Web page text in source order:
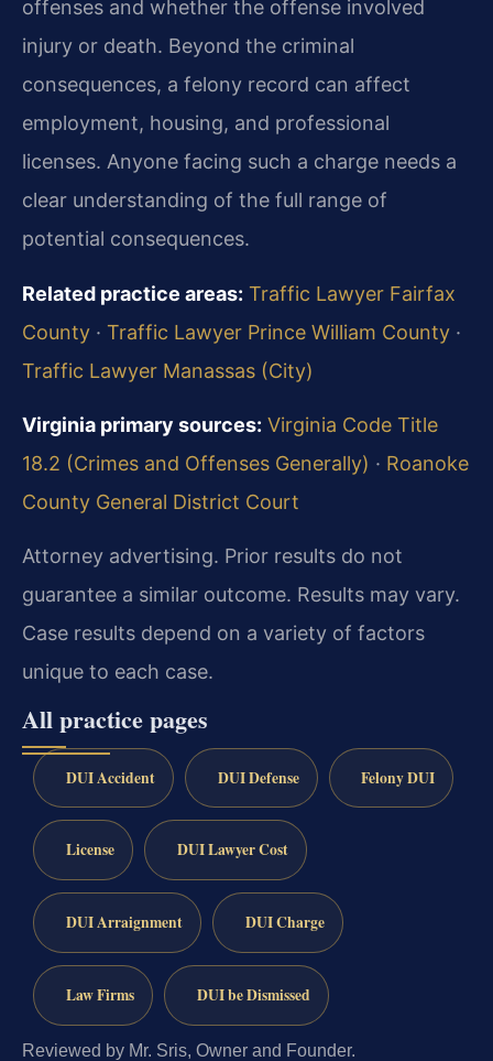
offenses and whether the offense involved
injury or death. Beyond the criminal
consequences, a felony record can affect
employment, housing, and professional
licenses. Anyone facing such a charge needs a
clear understanding of the full range of
potential consequences.
Related practice areas: Traffic Lawyer Fairfax
County · Traffic Lawyer Prince William County ·
Traffic Lawyer Manassas (City)
Virginia primary sources: Virginia Code Title
18.2 (Crimes and Offenses Generally) · Roanoke
County General District Court
Attorney advertising. Prior results do not
guarantee a similar outcome. Results may vary.
Case results depend on a variety of factors
unique to each case.
All practice pages
DUI Accident DUI Defense Felony DUI
License DUI Lawyer Cost
DUI Arraignment DUI Charge
Law Firms DUI be Dismissed
Reviewed by Mr. Sris, Owner and Founder.